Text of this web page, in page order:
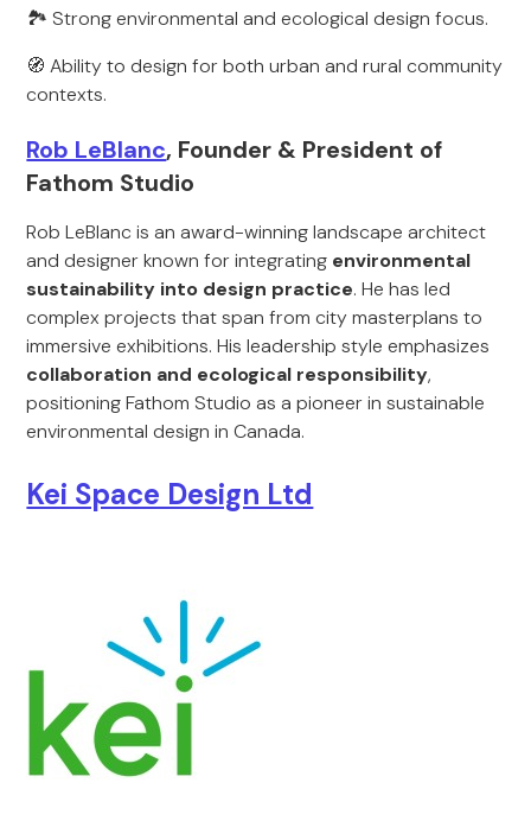
🏞️ Strong environmental and ecological design focus.
🧭 Ability to design for both urban and rural community
contexts.
Rob LeBlanc, Founder & President of
Fathom Studio
Rob LeBlanc is an award-winning landscape architect
and designer known for integrating environmental
sustainability into design practice. He has led
complex projects that span from city masterplans to
immersive exhibitions. His leadership style emphasizes
collaboration and ecological responsibility,
positioning Fathom Studio as a pioneer in sustainable
environmental design in Canada.
Kei Space Design Ltd